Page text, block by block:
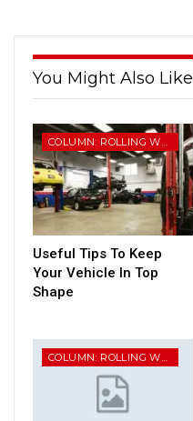
You Might Also Like
Useful Tips To Keep
Your Vehicle In Top
Shape
COLUMN: ROLLING WHEELS